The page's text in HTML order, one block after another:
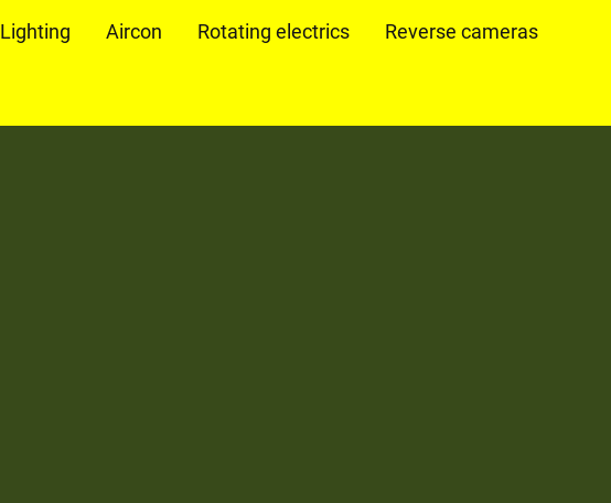
Lighting Aircon Rotating electrics
Reverse cameras